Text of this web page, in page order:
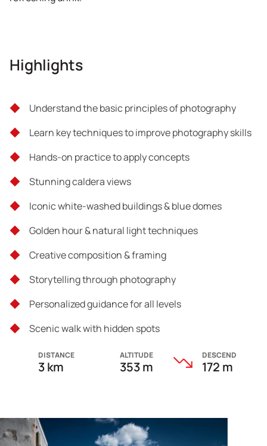
Highlights
Understand the basic principles of photography
Learn key techniques to improve photography skills
Hands-on practice to apply concepts
Stunning caldera views
Iconic white-washed buildings & blue domes
Golden hour & natural light techniques
Creative composition & framing
Storytelling through photography
Personalized guidance for all levels
Scenic walk with hidden spots
DISTANCE
3 km
ALTITUDE
353 m
DESCEND
172 m